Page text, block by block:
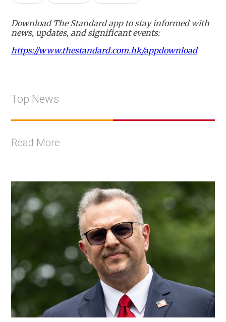
Download The Standard app to stay informed with
news, updates, and significant events:
https://www.thestandard.com.hk/appdownload
Top News
Read More